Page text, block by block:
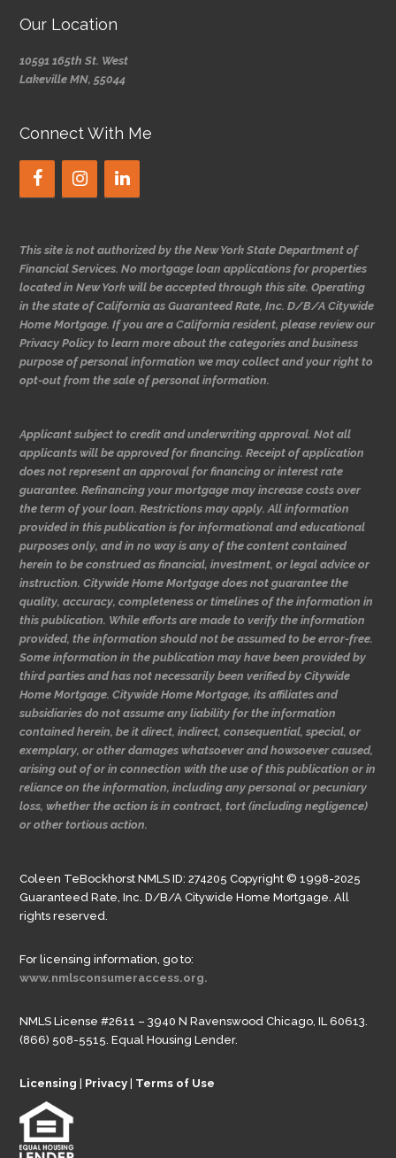
Our Location
10591 165th St. West
Lakeville MN, 55044
Connect With Me
This site is not authorized by the New York State Department of
Financial Services. No mortgage loan applications for properties
located in New York will be accepted through this site. Operating
in the state of California as Guaranteed Rate, Inc. D/B/A Citywide
Home Mortgage. If you are a California resident, please review our
Privacy Policy to learn more about the categories and business
purpose of personal information we may collect and your right to
opt-out from the sale of personal information.
Applicant subject to credit and underwriting approval. Not all
applicants will be approved for financing. Receipt of application
does not represent an approval for financing or interest rate
guarantee. Refinancing your mortgage may increase costs over
the term of your loan. Restrictions may apply. All information
provided in this publication is for informational and educational
purposes only, and in no way is any of the content contained
herein to be construed as financial, investment, or legal advice or
instruction. Citywide Home Mortgage does not guarantee the
quality, accuracy, completeness or timelines of the information in
this publication. While efforts are made to verify the information
provided, the information should not be assumed to be error-free.
Some information in the publication may have been provided by
third parties and has not necessarily been verified by Citywide
Home Mortgage. Citywide Home Mortgage, its affiliates and
subsidiaries do not assume any liability for the information
contained herein, be it direct, indirect, consequential, special, or
exemplary, or other damages whatsoever and howsoever caused,
arising out of or in connection with the use of this publication or in
reliance on the information, including any personal or pecuniary
loss, whether the action is in contract, tort (including negligence)
or other tortious action.
Coleen TeBockhorst NMLS ID: 274205 Copyright © 1998-2025
Guaranteed Rate, Inc. D/B/A Citywide Home Mortgage. All
rights reserved.
For licensing information, go to:
www.nmlsconsumeraccess.org.
NMLS License #2611 – 3940 N Ravenswood Chicago, IL 60613.
(866) 508-5515. Equal Housing Lender.
Licensing | Privacy | Terms of Use